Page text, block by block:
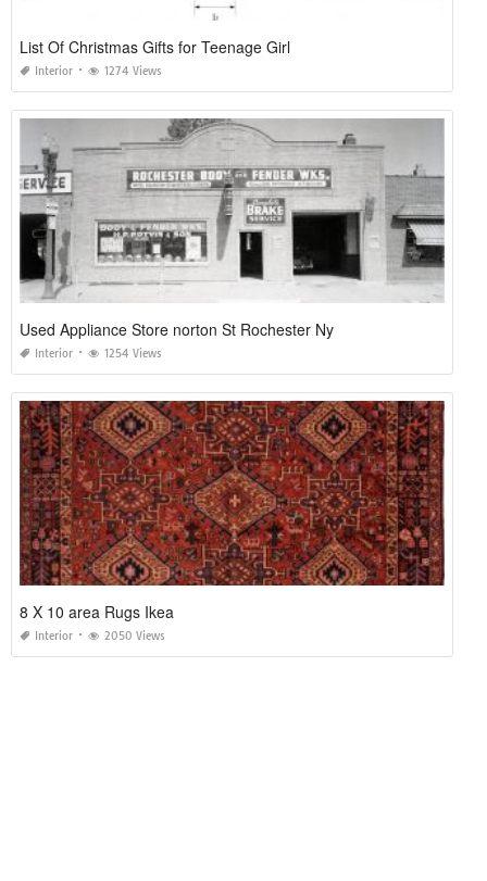
List Of Christmas Gifts for Teenage Girl
Interior 1274 Views
Used Appliance Store norton St Rochester Ny
Interior 1254 Views
8 X 10 area Rugs Ikea
Interior 2050 Views